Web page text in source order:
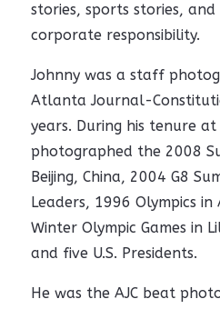
stories, sports stories,
corporate responsibility.
Johnny was a staff
Atlanta Journal-
years. During his tenure at
photographed the 2008
Beijing, China, 2004 G8
Leaders, 1996 Olympics
Winter Olympic Games in
and five U.S. Presidents.
He was the AJC beat